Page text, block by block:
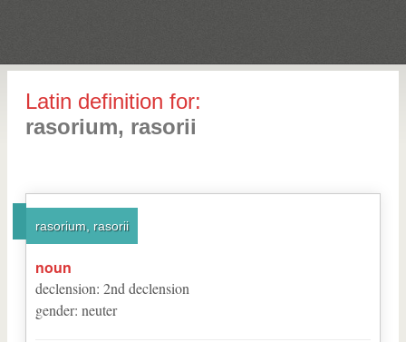
Latin definition for:
rasorium, rasorii
rasorium, rasorii
noun
declension: 2nd declension
gender: neuter